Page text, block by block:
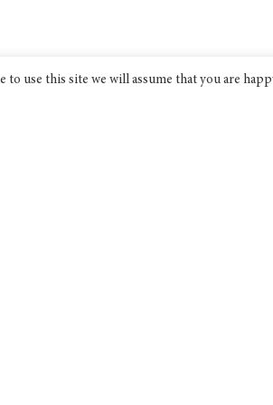
use this site we will assume that you are